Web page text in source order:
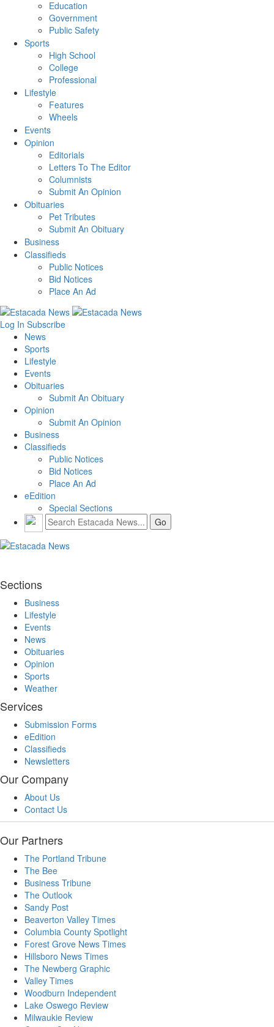
Education
Government
Public Safety
Sports
High School
College
Professional
Lifestyle
Features
Wheels
Events
Opinion
Editorials
Letters To The Editor
Columnists
Submit An Opinion
Obituaries
Pet Tributes
Submit An Obituary
Business
Classifieds
Public Notices
Bid Notices
Place An Ad
Log In Subscribe
News
Sports
Lifestyle
Events
Obituaries
Submit An Obituary
Opinion
Submit An Opinion
Business
Classifieds
Public Notices
Bid Notices
Place An Ad
eEdition
Special Sections
Sections
Business
Lifestyle
Events
News
Obituaries
Opinion
Sports
Weather
Services
Submission Forms
eEdition
Classifieds
Newsletters
Our Company
About Us
Contact Us
Our Partners
The Portland Tribune
The Bee
Business Tribune
The Outlook
Sandy Post
Beaverton Valley Times
Columbia County Spotlight
Forest Grove News Times
Hillsboro News Times
The Newberg Graphic
Valley Times
Woodburn Independent
Lake Oswego Review
Milwaukie Review